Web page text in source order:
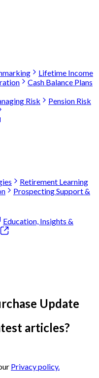
Lifetime Income
Cash Balance Plans
Risk
Pension Risk
Retirement Learning
Prospecting Support &
Education, Insights &
Update
articles?
Privacy policy.